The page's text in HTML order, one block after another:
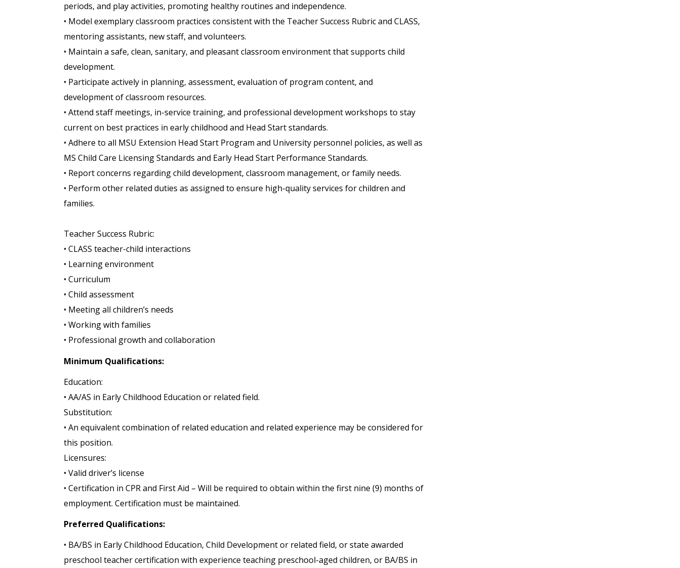
periods, and play activities, promoting healthy routines and independence.
• Model exemplary classroom practices consistent with the Teacher Success Rubric and CLASS,
mentoring assistants, new staff, and volunteers.
• Maintain a safe, clean, sanitary, and pleasant classroom environment that supports child
development.
• Participate actively in planning, assessment, evaluation of program content, and
development of classroom resources.
• Attend staff meetings, in-service training, and professional development workshops to stay
current on best practices in early childhood and Head Start standards.
• Adhere to all MSU Extension Head Start Program and University personnel policies, as well as
MS Child Care Licensing Standards and Early Head Start Performance Standards.
• Report concerns regarding child development, classroom management, or family needs.
• Perform other related duties as assigned to ensure high-quality services for children and
families.
Teacher Success Rubric:
• CLASS teacher-child interactions
• Learning environment
• Curriculum
• Child assessment
• Meeting all children’s needs
• Working with families
• Professional growth and collaboration
Minimum Qualifications:
Education:
• AA/AS in Early Childhood Education or related field.
Substitution:
• An equivalent combination of related education and related experience may be considered for
this position.
Licensures:
• Valid driver’s license
• Certification in CPR and First Aid – Will be required to obtain within the first nine (9) months of
employment. Certification must be maintained.
Preferred Qualifications:
• BA/BS in Early Childhood Education, Child Development or related field, or state awarded
preschool teacher certification with experience teaching preschool-aged children, or BA/BS in